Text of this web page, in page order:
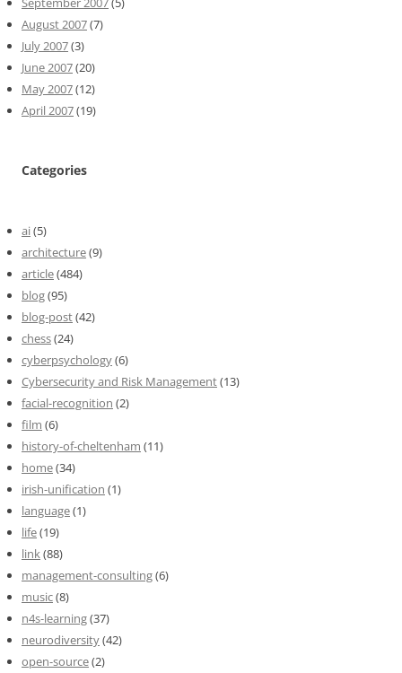
August 2007(7)
July 2007(3)
June 2007(20)
May 2007(12)
April 2007(19)
Categories
ai(5)
architecture(9)
article(484)
blog(95)
blog-post(42)
chess(24)
cyberpsychology(6)
Cybersecurity and Risk Management(13)
facial-recognition (2)
film (6)
history-of-cheltenham (11)
home(34)
irish-unification (1)
language(1)
life(19)
link(88)
management-consulting(6)
music(8)
n4s-learning(37)
neurodiversity(42)
open-source(2)